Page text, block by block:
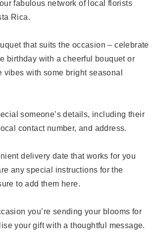
fabulous network of local florists
Rica.
that suits the occasion – celebrate
birthday with a cheerful bouquet or
vibes with some bright seasonal
someone’s details, including their
contact number, and address.
delivery date that works for you
any special instructions for the
to add them here.
you’re sending your blooms for
your gift with a thoughtful message.